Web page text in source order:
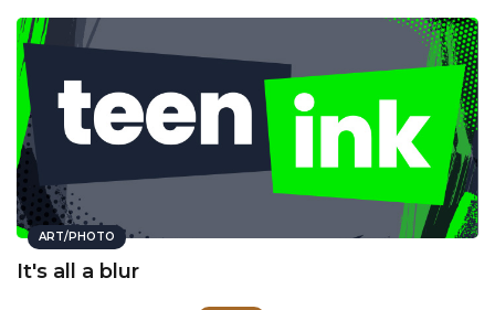
ART/PHOTO
It's all a blur